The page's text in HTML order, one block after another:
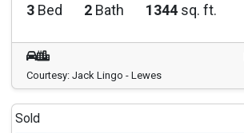
3 Bed 2 Bath 1344 sq. ft.
Courtesy: Jack Lingo - Lewes
Sold